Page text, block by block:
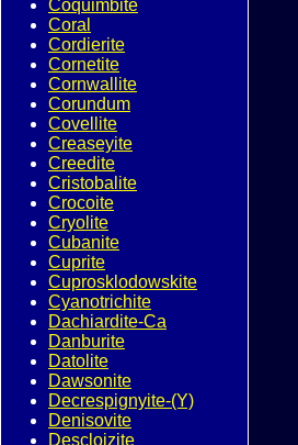
Coquimbite
Coral
Cordierite
Cornetite
Cornwallite
Corundum
Covellite
Creaseyite
Creedite
Cristobalite
Crocoite
Cryolite
Cubanite
Cuprite
Cuprosklodowskite
Cyanotrichite
Dachiardite-Ca
Danburite
Datolite
Dawsonite
Decrespignyite-(Y)
Denisovite
Descloizite